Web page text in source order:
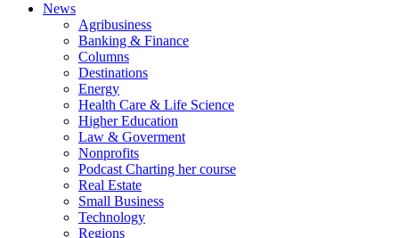
News
Agribusiness
Banking & Finance
Columns
Destinations
Energy
Health Care & Life Science
Higher Education
Law & Goverment
Nonprofits
Podcast Charting her course
Real Estate
Small Business
Technology
Regions